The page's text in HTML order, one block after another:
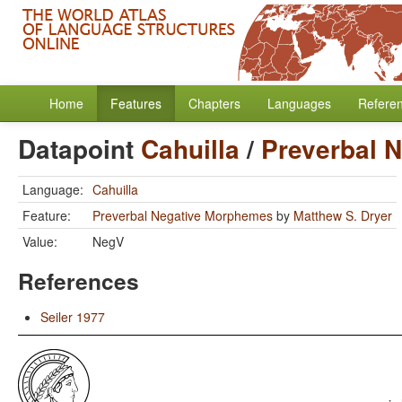
Home Features Chapters Languages
Datapoint Cahuilla/ Preverbal
Language: Cahuilla
Feature:
Preverbal Negative Morphemes by Matthew S. Dryer
Value:
NegV
References
Seiler 1977